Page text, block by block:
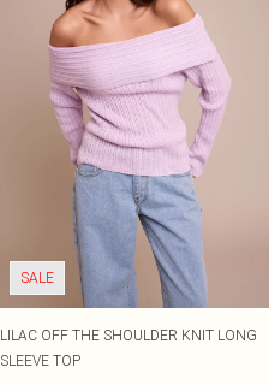
SALE
LILAC OFF THE SHOULDER KNIT LONG
SLEEVE TOP